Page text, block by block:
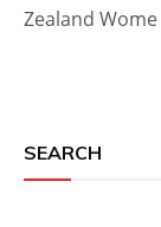
Zealand Wome
SEARCH